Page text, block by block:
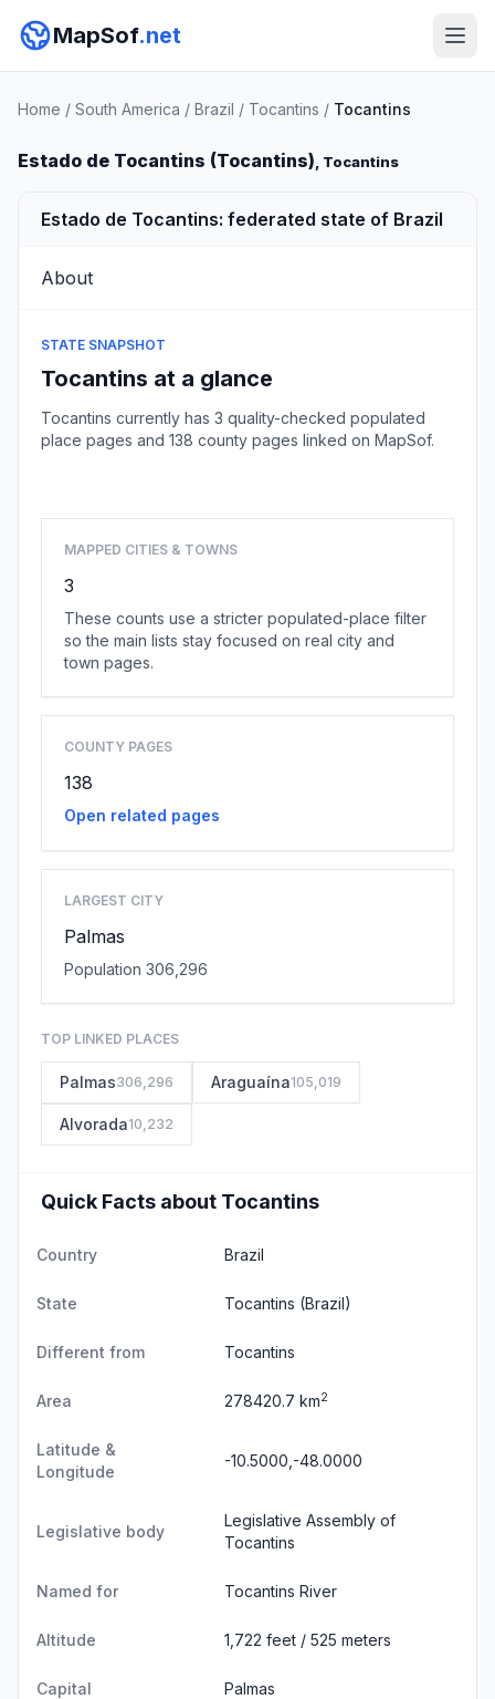
MapSof.net
Home / South America / Brazil / Tocantins / Tocantins
Estado de Tocantins (Tocantins), Tocantins
Estado de Tocantins: federated state of Brazil
About
STATE SNAPSHOT
Tocantins at a glance
Tocantins currently has 3 quality-checked populated
place pages and 138 county pages linked on MapSof.
MAPPED CITIES & TOWNS
3
These counts use a stricter populated-place filter
so the main lists stay focused on real city and
town pages.
COUNTY PAGES
138
Open related pages
LARGEST CITY
Palmas
Population 306,296
TOP LINKED PLACES
Palmas306,296 Araguaína105,019
Alvorada10,232
Quick Facts about Tocantins
Country Brazil
State Tocantins (Brazil)
Different from Tocantins
Area 278420.7 km2
Latitude &
Longitude
-10.5000,-48.0000
Legislative body
Legislative Assembly of
Tocantins
Named for Tocantins River
Altitude 1,722 feet / 525 meters
Capital Palmas